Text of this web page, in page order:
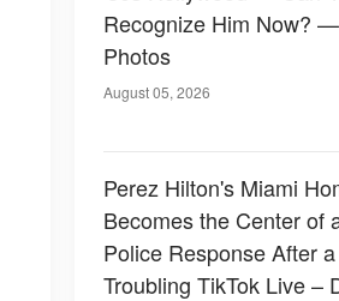
Recognize Him Now? —
Photos
August 05, 2026
Perez Hilton's Miami
Becomes the Center of
Police Response After a
Troubling TikTok Live –